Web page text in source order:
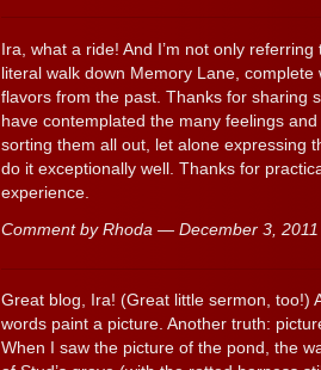
Ira, what a ride! And I’m not only
literal walk down Memory Lane,
flavors from the past. Thanks for sharing
have contemplated the many feelings
sorting them all out, let alone expressing
do it exceptionally well. Thanks for
experience.
Comment by Rhoda — December 3,
Great blog, Ira! (Great little sermon, too!)
words paint a picture. Another truth:
When I saw the picture of the pond, the